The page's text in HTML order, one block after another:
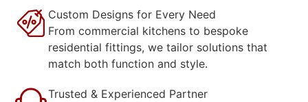
Custom Designs for Every Need
From commercial kitchens to bespoke
residential fittings, we tailor solutions that
match both function and style.
Trusted & Experienced Partner